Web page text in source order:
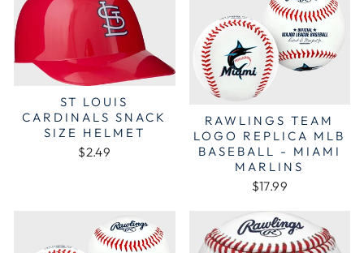
ST LOUIS
CARDINALS SNACK
SIZE HELMET
$2.49
RAWLINGS TEAM
LOGO REPLICA MLB
BASEBALL - MIAMI
MARLINS
$17.99